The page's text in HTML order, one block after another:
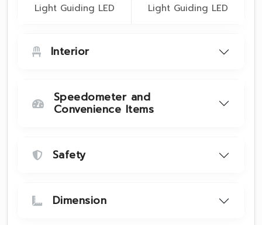
Light Guiding LED
Light Guiding LED
Interior
Speedometer and
Convenience Items
Safety
Dimension